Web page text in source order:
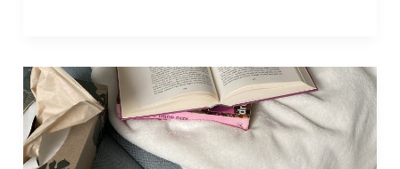
Home
in
a
Digital